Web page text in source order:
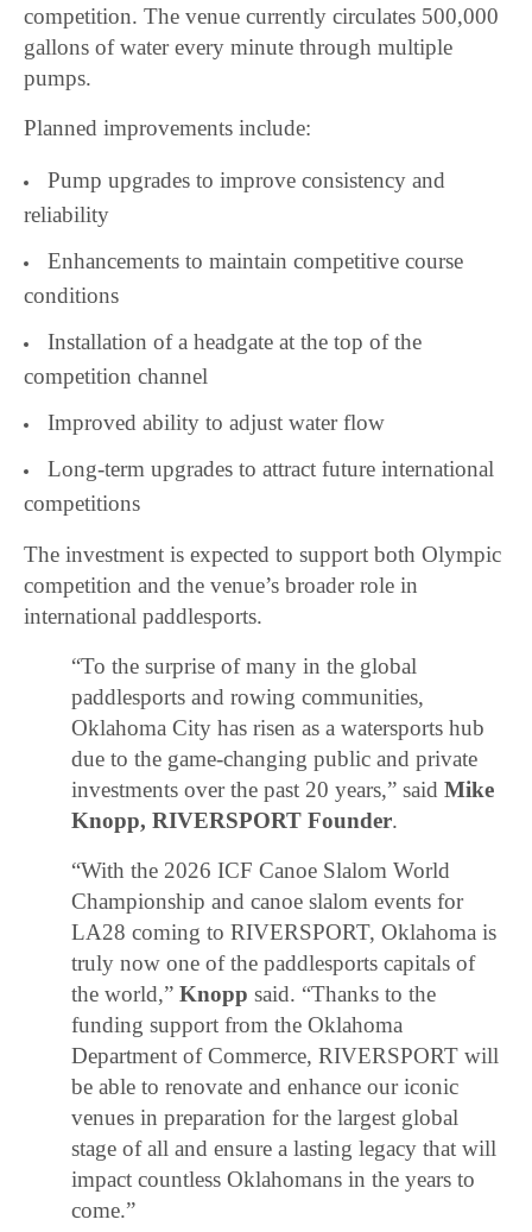
competition. The venue currently circulates 500,000
gallons of water every minute through multiple
pumps.
Planned improvements include:
Pump upgrades to improve consistency and
reliability
Enhancements to maintain competitive course
conditions
Installation of a headgate at the top of the
competition channel
Improved ability to adjust water flow
Long-term upgrades to attract future international
competitions
The investment is expected to support both Olympic
competition and the venue’s broader role in
international paddlesports.
“To the surprise of many in the global
paddlesports and rowing communities,
Oklahoma City has risen as a watersports hub
due to the game-changing public and private
investments over the past 20 years,” saidMike
Knopp, RIVERSPORT Founder.
“With the 2026 ICF Canoe Slalom World
Championship and canoe slalom events for
LA28 coming to RIVERSPORT, Oklahoma is
truly now one of the paddlesports capitals of
the world,”Knopp said. “Thanks to the
funding support from the Oklahoma
Department of Commerce, RIVERSPORT will
be able to renovate and enhance our iconic
venues in preparation for the largest global
stage of all and ensure a lasting legacy that will
impact countless Oklahomans in the years to
come.”